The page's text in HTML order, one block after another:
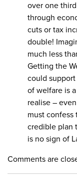
over one
through
cuts or tax
double!
much less
Getting the
could
of welfare is
realise –
must
credible plan
is no sign of
Comments are